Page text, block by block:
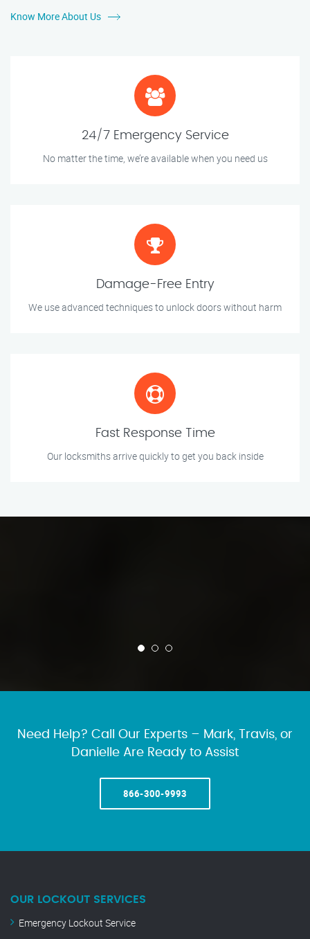
Know More About Us
24/7 Emergency Service
No matter the time, we’re available when you need us
Damage-Free Entry
We use advanced techniques to unlock doors without harm
Fast Response Time
Our locksmiths arrive quickly to get you back inside
Need Help? Call Our Experts – Mark, Travis, or
Danielle Are Ready to Assist
866-300-9993
OUR LOCKOUT SERVICES
Emergency Lockout Service